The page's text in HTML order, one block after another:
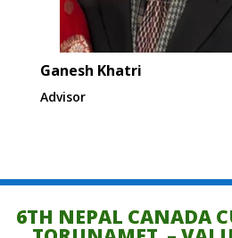
Ganesh Khatri
Advisor
6TH NEPAL CANADA